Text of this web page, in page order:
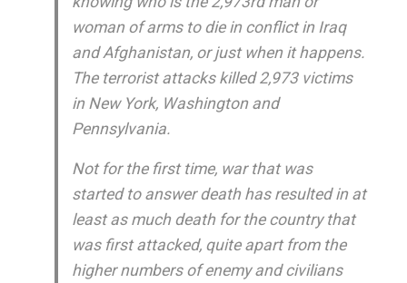
woman of arms to die in conflict in Iraq
and Afghanistan, or just when it happens.
The terrorist attacks killed 2,973 victims
in New York, Washington and
Pennsylvania.
Not for the first time, war that was
started to answer death has resulted in at
least as much death for the country that
was first attacked, quite apart from the
higher numbers of enemy and civilians